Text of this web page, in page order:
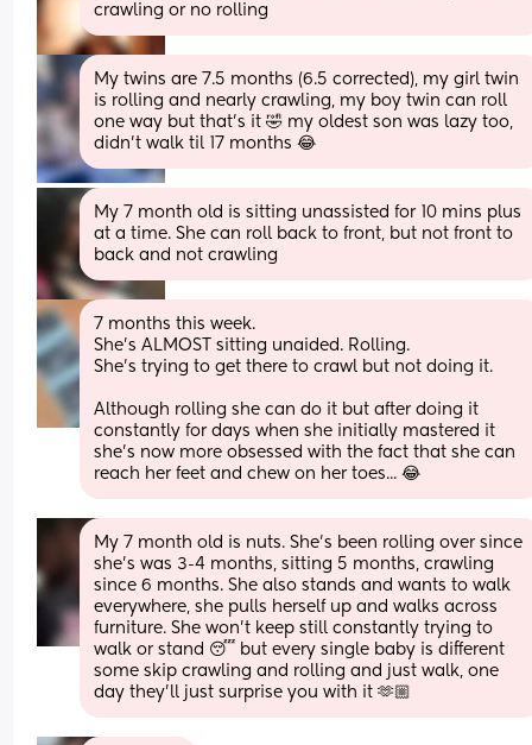
crawling or no rolling
My twins are 7.5 months (6.5 corrected), my girl twin
is rolling and nearly crawling, my boy twin can roll
one way but that’s it 🤣 my oldest son was lazy too,
didn’t walk til 17 months 😂
My 7 month old is sitting unassisted for 10 mins plus
at a time. She can roll back to front, but not front to
back and not crawling
7 months this week.
She's ALMOST sitting unaided. Rolling.
She's trying to get there to crawl but not doing it.
Although rolling she can do it but after doing it
constantly for days when she initially mastered it
she's now more obsessed with the fact that she can
reach her feet and chew on her toes... 😂
My 7 month old is nuts. She’s been rolling over since
she’s was 3-4 months, sitting 5 months, crawling
since 6 months. She also stands and wants to walk
everywhere, she pulls herself up and walks across
furniture. She won’t keep still constantly trying to
walk or stand 😴 but every single baby is different
some skip crawling and rolling and just walk, one
day they’ll just surprise you with it 🫶🏼